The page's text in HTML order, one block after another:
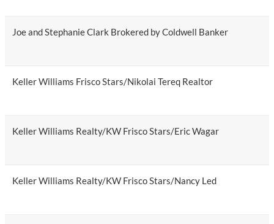
Joe and Stephanie Clark Brokered by Coldwell Banker
Keller Williams Frisco Stars/Nikolai Tereq Realtor
Keller Williams Realty/KW Frisco Stars/Eric Wagar
Keller Williams Realty/KW Frisco Stars/Nancy Led